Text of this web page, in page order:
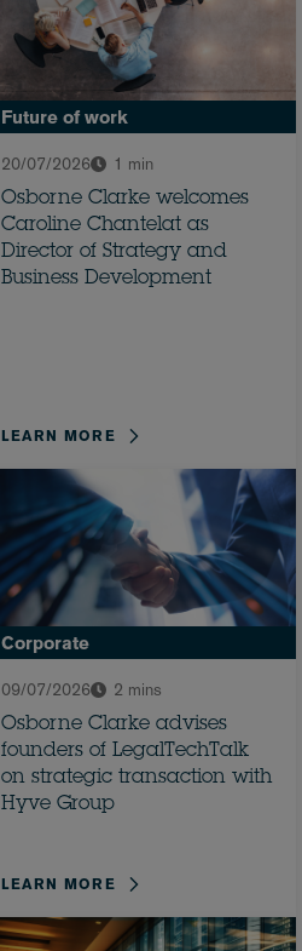
Future of work
20/07/2026
1 min
Osborne Clarke welcomes
Caroline Chantelat as
Director of Strategy and
Business Development
LEARN MORE
Corporate
09/07/2026
2 mins
Osborne Clarke advises
founders of LegalTechTalk
on strategic transaction with
Hyve Group
LEARN MORE